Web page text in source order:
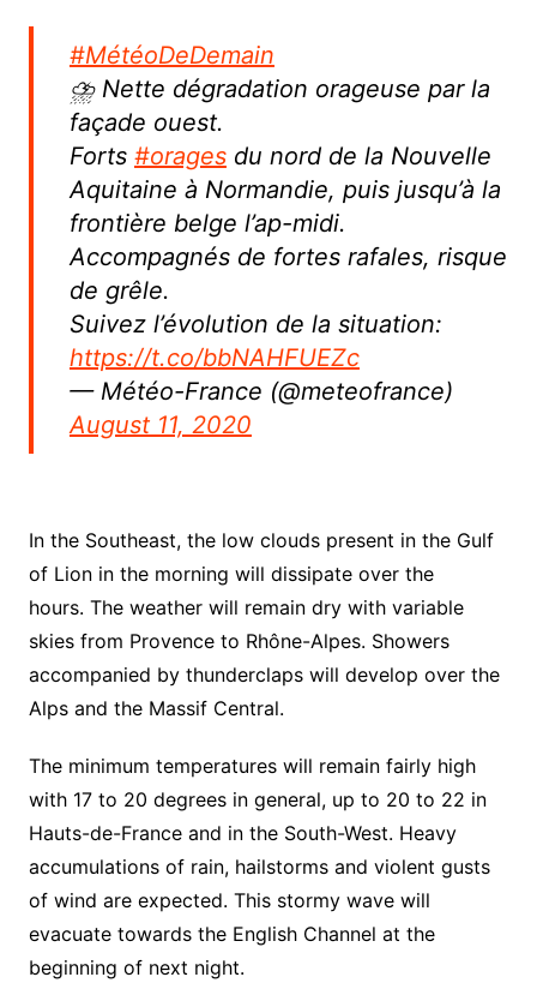
#MétéoDeDemain
⛈ Nette dégradation orageuse par la
façade ouest.
Forts #oragesdu nord de la Nouvelle
Aquitaine à Normandie, puis jusqu’à la
frontière belge l’ap-midi.
Accompagnés de fortes rafales, risque
de grêle.
Suivez l’évolution de la situation:
https://t.co/bbNAHFUEZc
— Météo-France (@meteofrance)
August 11, 2020
In the Southeast, the low clouds present in the Gulf
of Lion in the morning will dissipate over the
hours. The weather will remain dry with variable
skies from Provence to Rhône-Alpes. Showers
accompanied by thunderclaps will develop over the
Alps and the Massif Central.
The minimum temperatures will remain fairly high
with 17 to 20 degrees in general, up to 20 to 22 in
Hauts-de-France and in the South-West. Heavy
accumulations of rain, hailstorms and violent gusts
of wind are expected. This stormy wave will
evacuate towards the English Channel at the
beginning of next night.